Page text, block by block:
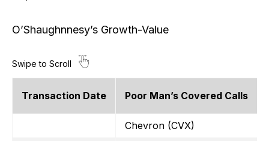
O’Shaughnnesy’s Growth-Value
Transaction Date Poor Man’s Covered Calls
Chevron (CVX)